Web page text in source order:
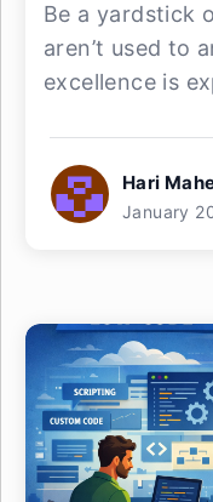
Be a yardstick
aren’t used to
excellence is
Hari
January